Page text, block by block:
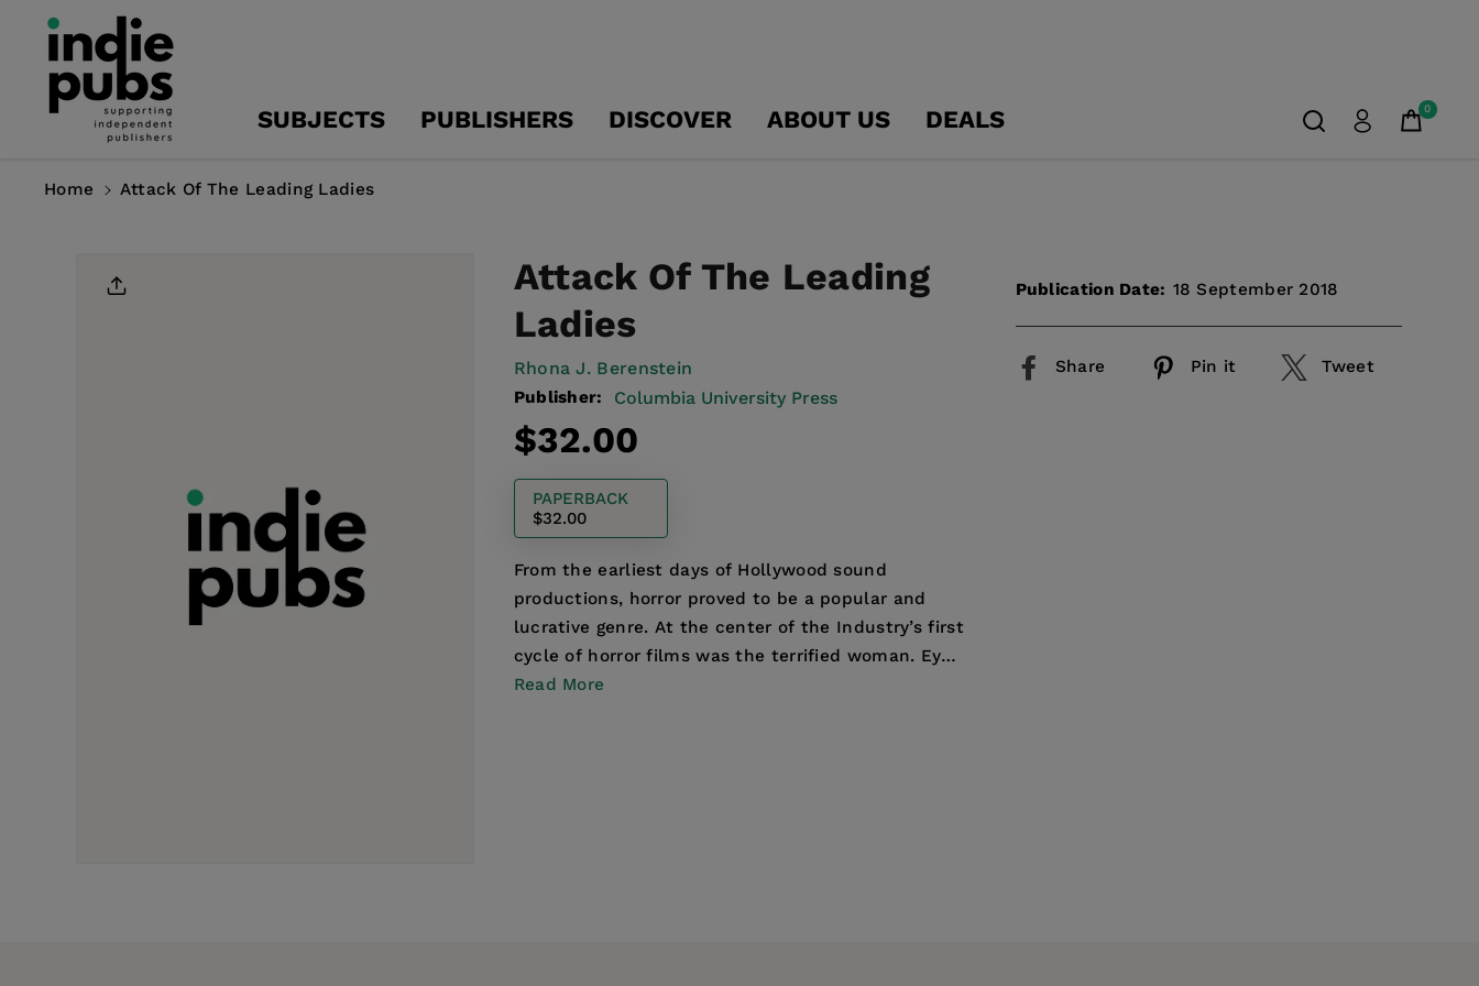
Content
SUBJECTS PUBLISHERS DISCOVER ABOUT US DEALS 0
Home Attack Of The Leading Ladies
Product
Attack Of The Leading
Ladies
Rhona J. Berenstein
Publisher: Columbia University Press
Regular
price
$32.00
PAPERBACK
$32.00
From the earliest days of Hollywood sound
productions, horror proved to be a popular and
lucrative genre. At the center of the Industry’s first
cycle of horror films was the terrified woman. Eyes
s...
Read More
Publication Date: 18 September 2018
Share Pin it Tweet